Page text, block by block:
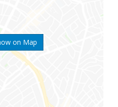
on Map